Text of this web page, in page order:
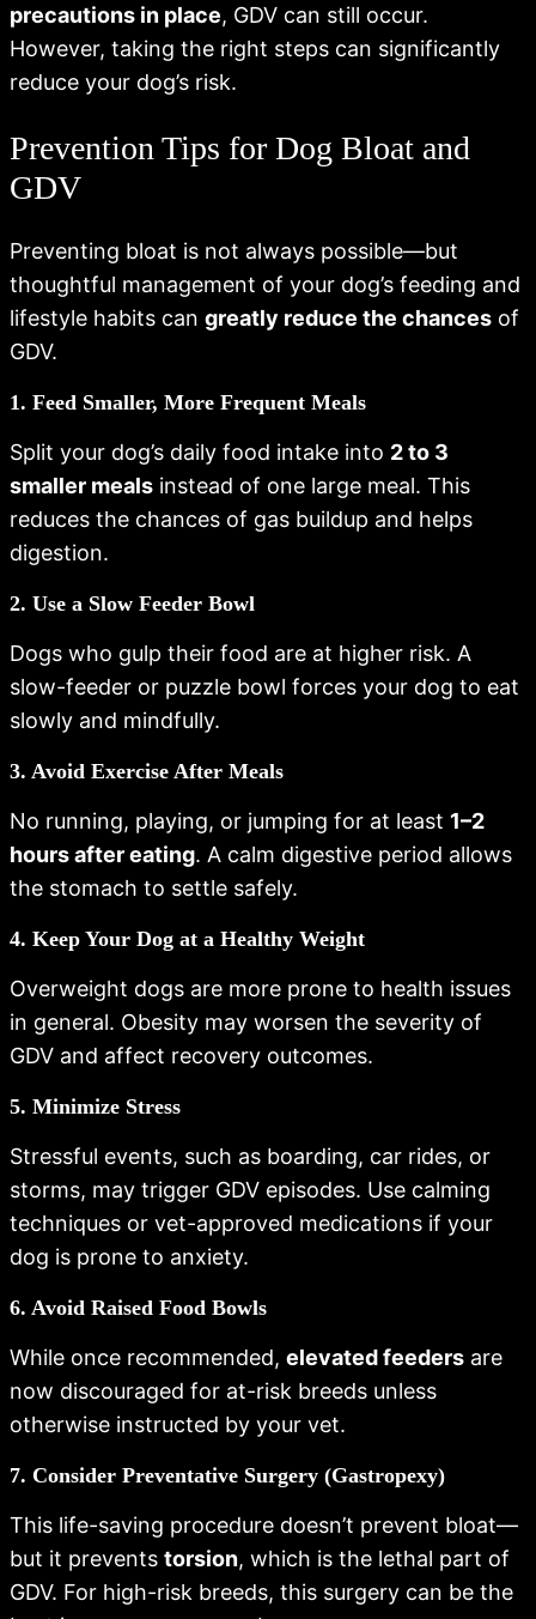
precautions in place, GDV can still occur.
However, taking the right steps can significantly
reduce your dog’s risk.
Prevention Tips for Dog Bloat and
GDV
Preventing bloat is not always possible—but
thoughtful management of your dog’s feeding and
lifestyle habits can greatly reduce the chances of
GDV.
1. Feed Smaller, More Frequent Meals
Split your dog’s daily food intake into 2 to 3
smaller meals instead of one large meal. This
reduces the chances of gas buildup and helps
digestion.
2. Use a Slow Feeder Bowl
Dogs who gulp their food are at higher risk. A
slow-feeder or puzzle bowl forces your dog to eat
slowly and mindfully.
3. Avoid Exercise After Meals
No running, playing, or jumping for at least 1–2
hours after eating. A calm digestive period allows
the stomach to settle safely.
4. Keep Your Dog at a Healthy Weight
Overweight dogs are more prone to health issues
in general. Obesity may worsen the severity of
GDV and affect recovery outcomes.
5. Minimize Stress
Stressful events, such as boarding, car rides, or
storms, may trigger GDV episodes. Use calming
techniques or vet-approved medications if your
dog is prone to anxiety.
6. Avoid Raised Food Bowls
While once recommended, elevated feeders are
now discouraged for at-risk breeds unless
otherwise instructed by your vet.
7. Consider Preventative Surgery (Gastropexy)
This life-saving procedure doesn’t prevent bloat—
but it prevents torsion, which is the lethal part of
GDV. For high-risk breeds, this surgery can be the